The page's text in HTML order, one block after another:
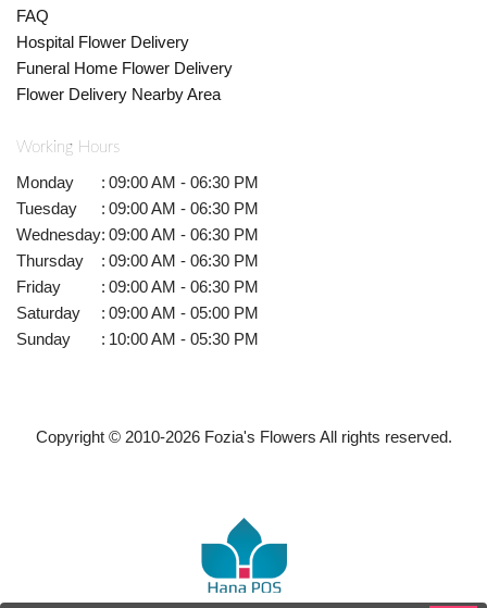
FAQ
Hospital Flower Delivery
Funeral Home Flower Delivery
Flower Delivery Nearby Area
Working Hours
Monday : 09:00 AM - 06:30 PM
Tuesday
: 09:00 AM - 06:30 PM
Wednesday: 09:00 AM - 06:30 PM
Thursday
: 09:00 AM - 06:30 PM
Friday
: 09:00 AM - 06:30 PM
Saturday
: 09:00 AM - 05:00 PM
Sunday
: 10:00 AM - 05:30 PM
Copyright © 2010-2026Fozia's Flowers All rights reserved.